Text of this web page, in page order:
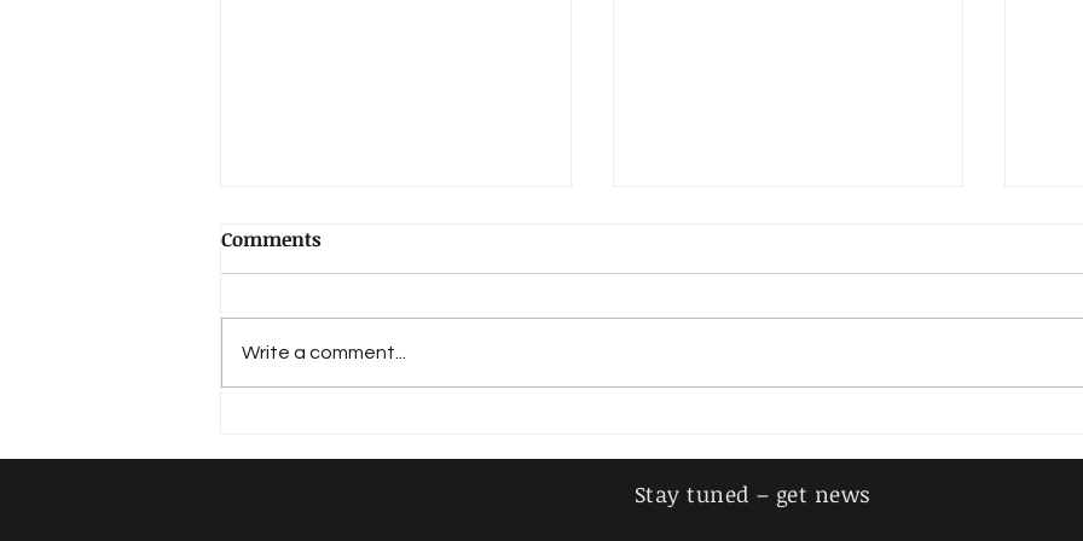
Hirthe, Ernst
Comments
Write a comment...
Stay tuned – get news